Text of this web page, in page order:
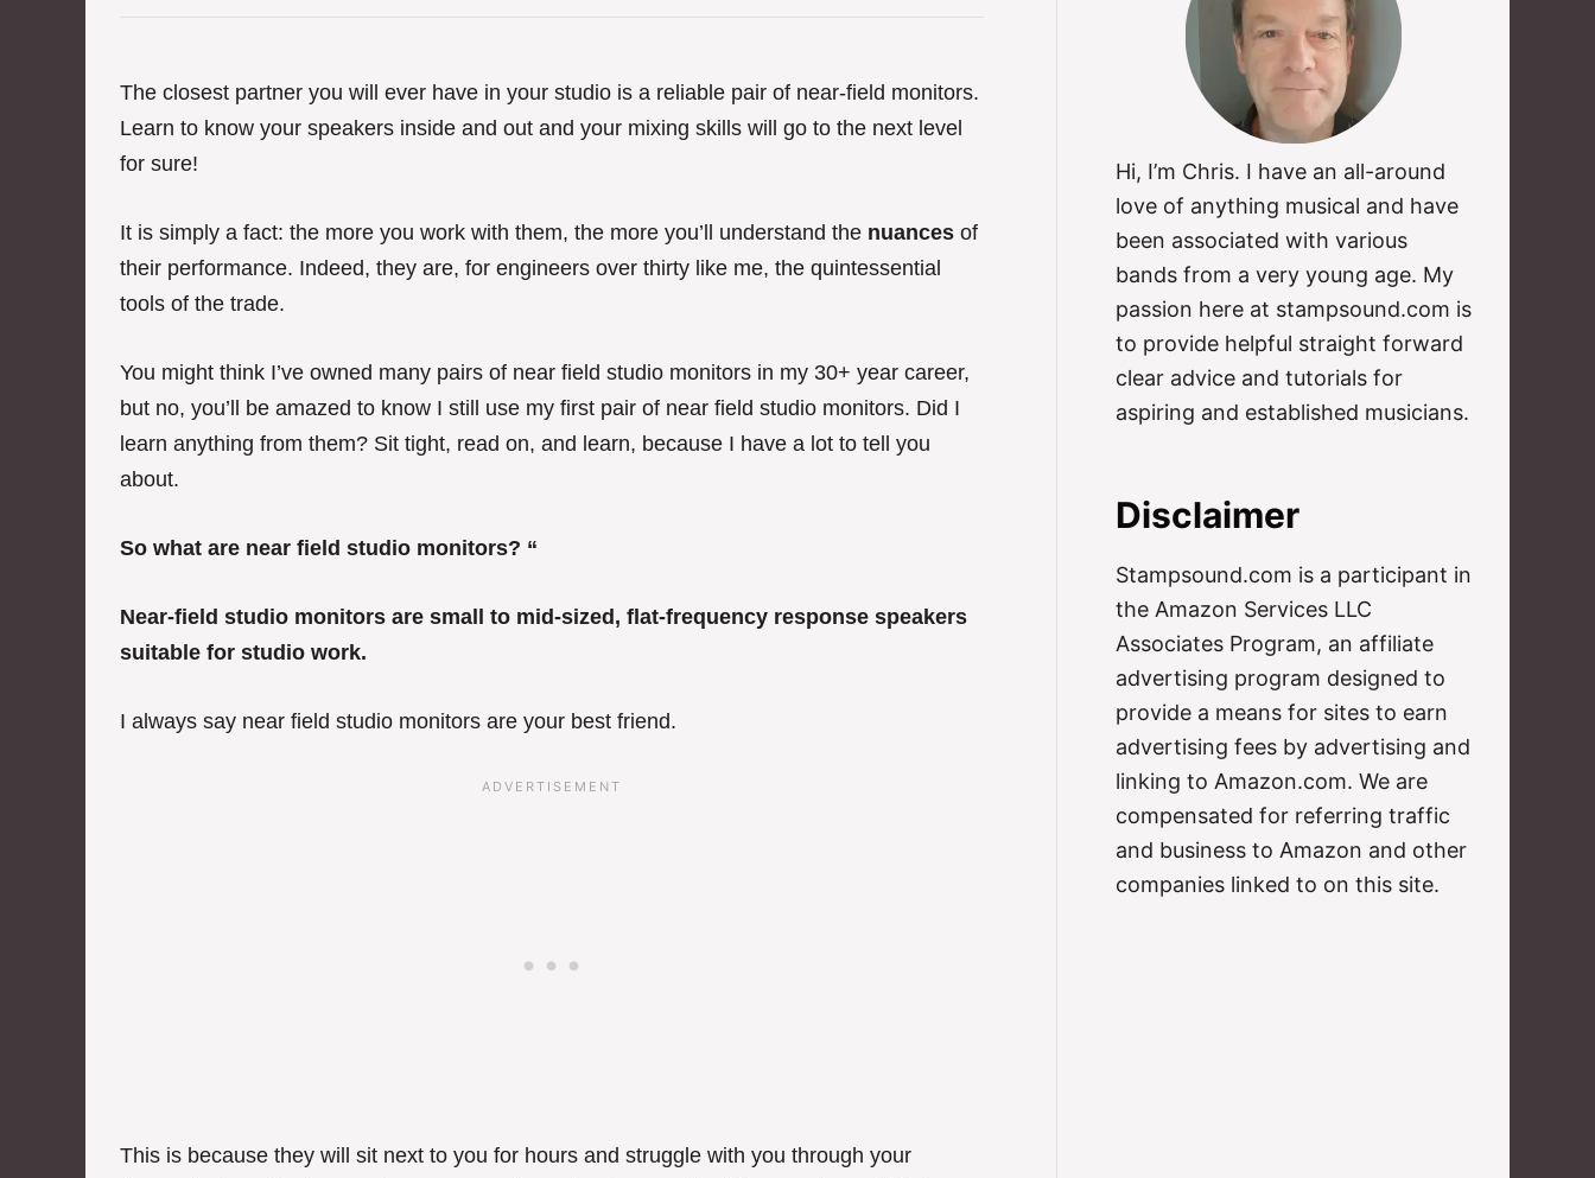
rThe closest partner you will ever have in your studio is a reliable pair of near-field monitors.
Learn to know your speakers inside and out and your mixing skills will go to the next level
for sure!
It is simply a fact: the more you work with them, the more you’ll understand the nuances of
their performance. Indeed, they are, for engineers over thirty like me, the quintessential
tools of the trade.
You might think I’ve owned many pairs of near field studio monitors in my 30+ year career,
but no, you’ll be amazed to know I still use my first pair of near field studio monitors. Did I
learn anything from them? Sit tight, read on, and learn, because I have a lot to tell you
about.
So what are near field studio monitors? “
Near-field studio monitors are small to mid-sized, flat-frequency response speakers
suitable for studio work.
I always say near field studio monitors are your best friend.
This is because they will sit next to you for hours and struggle with you through your
Hi, I’m Chris. I have an all-around
love of anything musical and have
been associated with various
bands from a very young age. My
passion here at stampsound.com is
to provide helpful straight forward
clear advice and tutorials for
aspiring and established musicians.
Disclaimer
Stampsound.com is a participant in
the Amazon Services LLC
Associates Program, an affiliate
advertising program designed to
provide a means for sites to earn
advertising fees by advertising and
linking to Amazon.com. We are
compensated for referring traffic
and business to Amazon and other
companies linked to on this site.